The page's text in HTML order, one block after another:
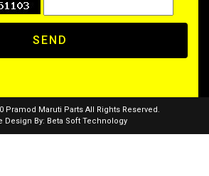
SEND
Pramod Maruti Parts All Rights Reserved.
Design By: Beta Soft Technology